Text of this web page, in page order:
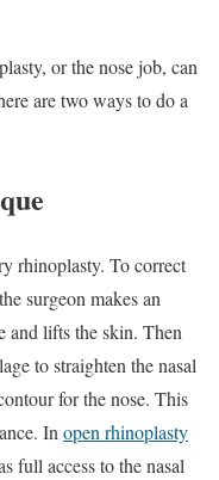
or the nose job, can
are two ways to do a
rhinoplasty. To correct
surgeon makes an
and lifts the skin. Then
to straighten the nasal
for the nose. This
In open rhinoplasty
full access to the nasal